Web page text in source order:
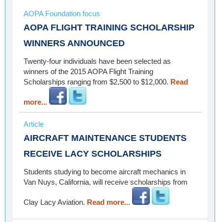
AOPA Foundation focus
AOPA FLIGHT TRAINING SCHOLARSHIP
WINNERS ANNOUNCED
Twenty-four individuals have been selected as
winners of the 2015 AOPA Flight Training
Scholarships ranging from $2,500 to $12,000. Read
more...
Article
AIRCRAFT MAINTENANCE STUDENTS
RECEIVE LACY SCHOLARSHIPS
Students studying to become aircraft mechanics in
Van Nuys, California, will receive scholarships from
Clay Lacy Aviation. Read more...